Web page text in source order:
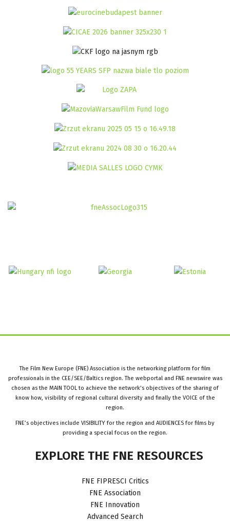
The Film New Europe (FNE) Association is the networking platform for film
professionals in the CEE/SEE/Baltics region. The webportal and FNE newswire was
chosen as the MAIN TOOL to achieve the network’s objectives of the sharing of
know how, visibility of regional cultural diversity and finally the VOICE of the
region.
FNE’s objectives include VISIBILITY for the region and AUDIENCES for films by
providing a special focus on the region.
EXPLORE THE FNE RESOURCES
FNE FIPRESCI Critics
FNE Association
FNE Innovation
Advanced Search